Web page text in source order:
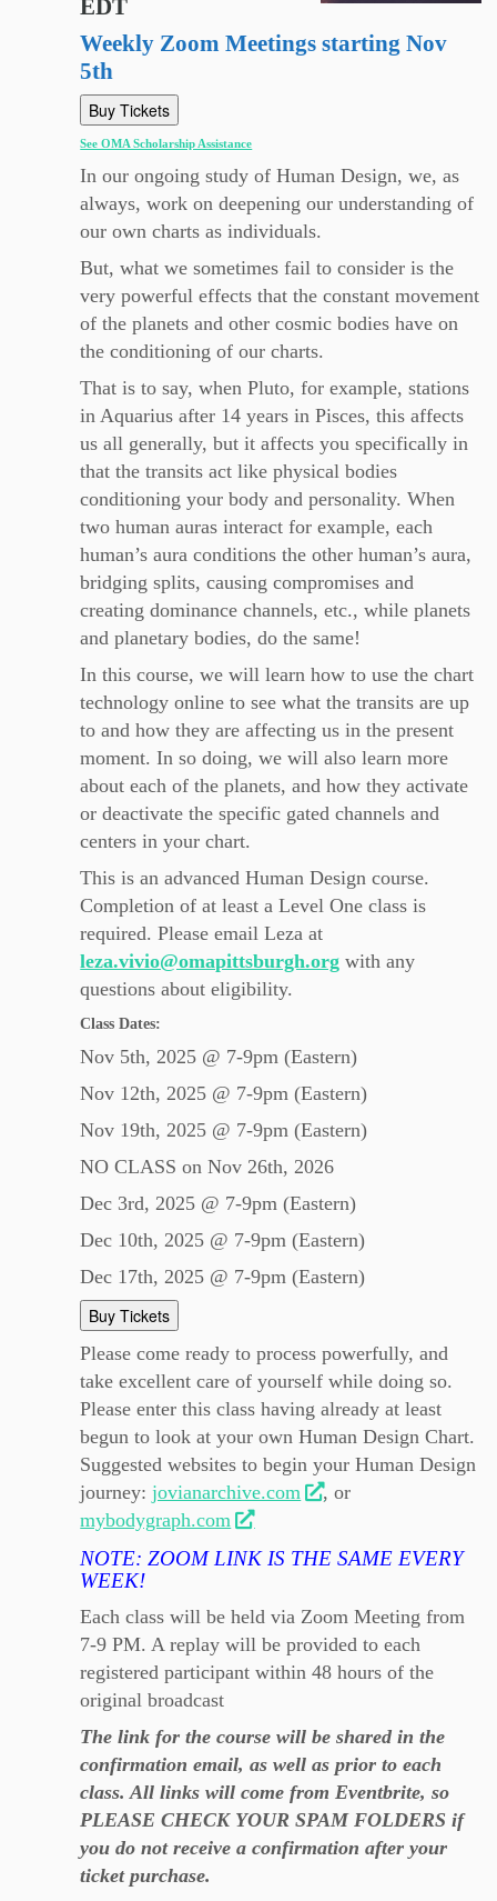
EDT
Weekly Zoom Meetings starting Nov
5th
Buy Tickets
See OMA Scholarship Assistance
In our ongoing study of Human Design, we, as
always, work on deepening our understanding of
our own charts as individuals.
But, what we sometimes fail to consider is the
very powerful effects that the constant movement
of the planets and other cosmic bodies have on
the conditioning of our charts.
That is to say, when Pluto, for example, stations
in Aquarius after 14 years in Pisces, this affects
us all generally, but it affects you specifically in
that the transits act like physical bodies
conditioning your body and personality. When
two human auras interact for example, each
human’s aura conditions the other human’s aura,
bridging splits, causing compromises and
creating dominance channels, etc., while planets
and planetary bodies, do the same!
In this course, we will learn how to use the chart
technology online to see what the transits are up
to and how they are affecting us in the present
moment. In so doing, we will also learn more
about each of the planets, and how they activate
or deactivate the specific gated channels and
centers in your chart.
This is an advanced Human Design course.
Completion of at least a Level One class is
required. Please email Leza at
leza.vivio@omapittsburgh.org with any
questions about eligibility.
Class Dates:
Nov 5th, 2025 @ 7-9pm (Eastern)
Nov 12th, 2025 @ 7-9pm (Eastern)
Nov 19th, 2025 @ 7-9pm (Eastern)
NO CLASS on Nov 26th, 2026
Dec 3rd, 2025 @ 7-9pm (Eastern)
Dec 10th, 2025 @ 7-9pm (Eastern)
Dec 17th, 2025 @ 7-9pm (Eastern)
Buy Tickets
Please come ready to process powerfully, and
take excellent care of yourself while doing so.
Please enter this class having already at least
begun to look at your own Human Design Chart.
Suggested websites to begin your Human Design
journey:jovianarchive.com
, or
mybodygraph.com
NOTE: ZOOM LINK IS THE SAME EVERY
WEEK!
Each class will be held via Zoom Meeting from
7-9 PM. A replay will be provided to each
registered participant within 48 hours of the
original broadcast
The link for the course will be shared in the
confirmation email, as well as prior to each
class. All links will come from Eventbrite, so
PLEASE CHECK YOUR SPAM FOLDERS if
you do not receive a confirmation after your
ticket purchase.